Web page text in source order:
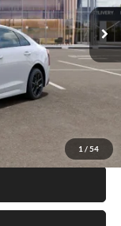
1 / 54
Ext. Int.
$29,430
+$280
+$24